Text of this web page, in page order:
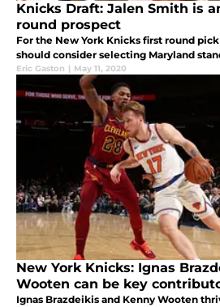
Knicks Draft: Jalen Smith is
round prospect
For the New York Knicks first round
should consider selecting Maryland
Eric Gaston | May 11, 2020
New York Knicks: Ignas
Wooten can be key
Ignas Brazdeikis and Kenny Wooten